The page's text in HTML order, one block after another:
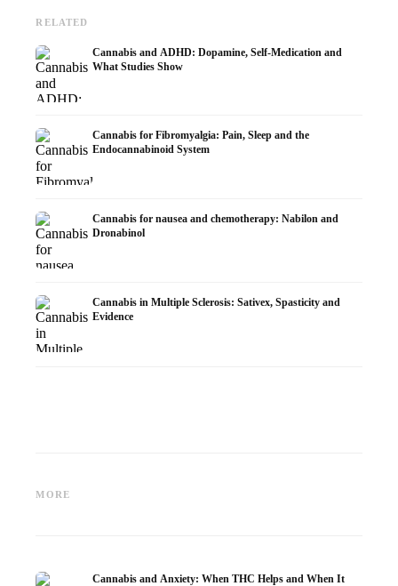
RELATED
Cannabis and ADHD: Dopamine, Self-Medication and
What Studies Show
Cannabis for Fibromyalgia: Pain, Sleep and the
Endocannabinoid System
Cannabis for nausea and chemotherapy: Nabilon and
Dronabinol
Cannabis in Multiple Sclerosis: Sativex, Spasticity and
Evidence
MORE
Research
Cannabis and Anxiety: When THC Helps and When It